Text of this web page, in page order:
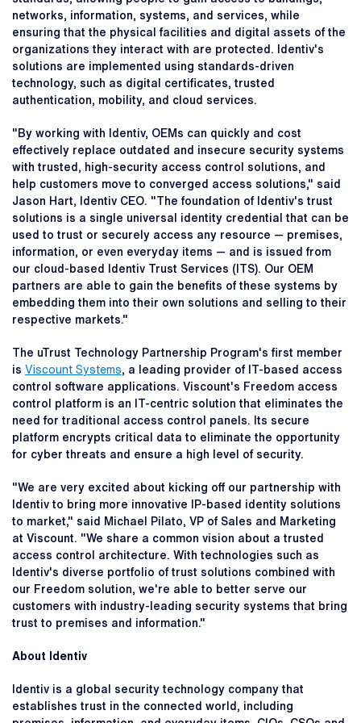
networks, information, systems, and services, while
ensuring that the physical facilities and digital assets of the
organizations they interact with are protected. Identiv's
solutions are implemented using standards-driven
technology, such as digital certificates, trusted
authentication, mobility, and cloud services.
"By working with Identiv, OEMs can quickly and cost
effectively replace outdated and insecure security systems
with trusted, high-security access control solutions, and
help customers move to converged access solutions," said
Jason Hart, Identiv CEO. "The foundation of Identiv's trust
solutions is a single universal identity credential that can be
used to trust or securely access any resource — premises,
information, or even everyday items — and is issued from
our cloud-based Identiv Trust Services (ITS). Our OEM
partners are able to gain the benefits of these systems by
embedding them into their own solutions and selling to their
respective markets."
The uTrust Technology Partnership Program's first member
is Viscount Systems, a leading provider of IT-based access
control software applications. Viscount's Freedom access
control platform is an IT-centric solution that eliminates the
need for traditional access control panels. Its secure
platform encrypts critical data to eliminate the opportunity
for cyber threats and ensure a high level of security.
"We are very excited about kicking off our partnership with
Identiv to bring more innovative IP-based identity solutions
to market," said Michael Pilato, VP of Sales and Marketing
at Viscount. "We share a common vision about a trusted
access control architecture. With technologies such as
Identiv's diverse portfolio of trust solutions combined with
our Freedom solution, we're able to better serve our
customers with industry-leading security systems that bring
trust to premises and information."
About Identiv
Identiv is a global security technology company that
establishes trust in the connected world, including